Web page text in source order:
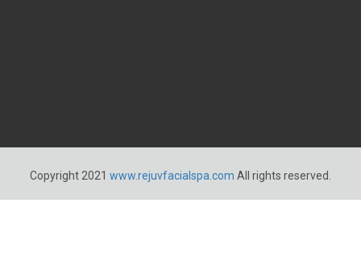
Copyright 2021 www.rejuvfacialspa.com All rights reserved.